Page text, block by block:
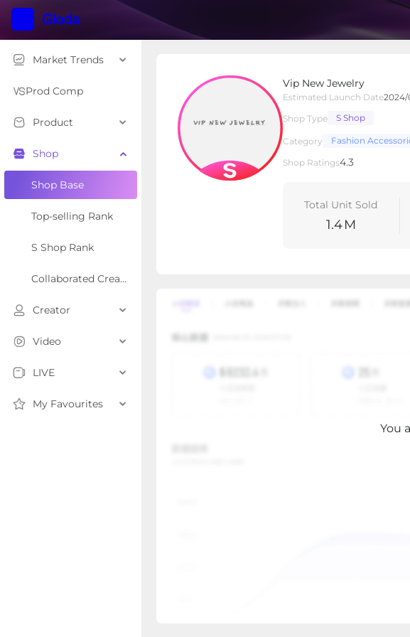
Market Trends
Prod Comp
Product
Shop
Shop Base
Top-selling Rank
S Shop Rank
Collaborated Creator Rank
Creator
Video
LIVE
My Favourites
Vip New Jewelry
Estimated Launch Date2024/
Shop Type
S Shop
Category Fashion
Shop Ratings4.3
Total Unit Sold
1.4M
Shop Type S Shop
Overview
You